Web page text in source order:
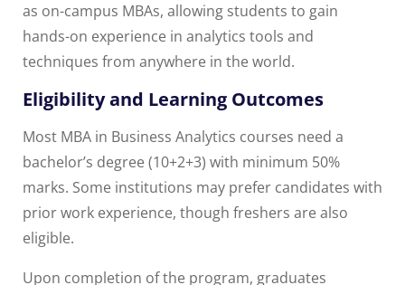
as on-campus MBAs, allowing students to gain
hands-on experience in analytics tools and
techniques from anywhere in the world.
Eligibility and Learning Outcomes
Most MBA in Business Analytics courses need a
bachelor’s degree (10+2+3) with minimum 50%
marks. Some institutions may prefer candidates with
prior work experience, though freshers are also
eligible.
Upon completion of the program, graduates